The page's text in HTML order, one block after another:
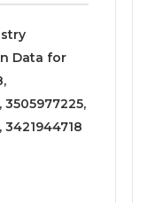
Data for
3505977225,
3421944718